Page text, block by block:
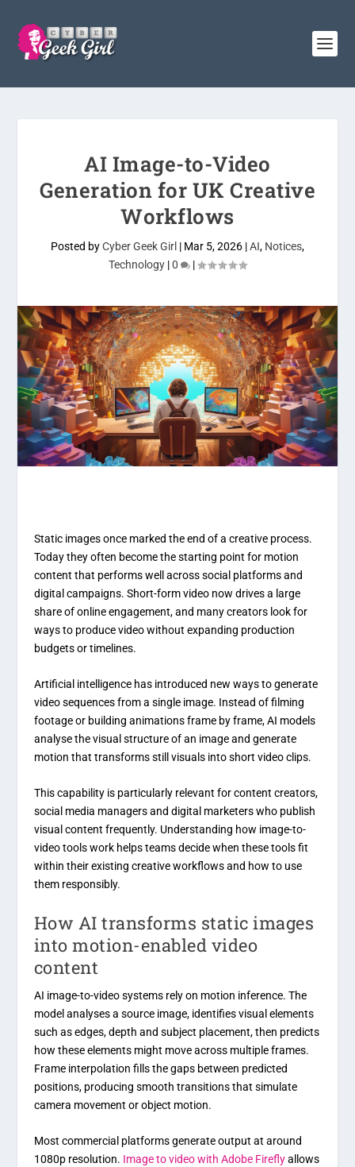
AI Image-to-Video
Generation for UK Creative
Workflows
Posted byCyber Geek Girl | Mar 5, 2026 |AI, Notices,
Technology |0 |
Static images once marked the end of a creative process.
Today they often become the starting point for motion
content that performs well across social platforms and
digital campaigns. Short-form video now drives a large
share of online engagement, and many creators look for
ways to produce video without expanding production
budgets or timelines.
Artificial intelligence has introduced new ways to generate
video sequences from a single image. Instead of filming
footage or building animations frame by frame, AI models
analyse the visual structure of an image and generate
motion that transforms still visuals into short video clips.
This capability is particularly relevant for content creators,
social media managers and digital marketers who publish
visual content frequently. Understanding how image-to-
video tools work helps teams decide when these tools fit
within their existing creative workflows and how to use
them responsibly.
How AI transforms static images
into motion-enabled video
content
AI image-to-video systems rely on motion inference. The
model analyses a source image, identifies visual elements
such as edges, depth and subject placement, then predicts
how these elements might move across multiple frames.
Frame interpolation fills the gaps between predicted
positions, producing smooth transitions that simulate
camera movement or object motion.
Most commercial platforms generate output at around
1080p resolution. Image to video with Adobe Fireflyallows